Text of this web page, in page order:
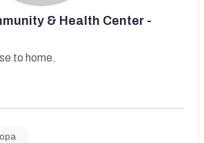
& Health Center -
to home.